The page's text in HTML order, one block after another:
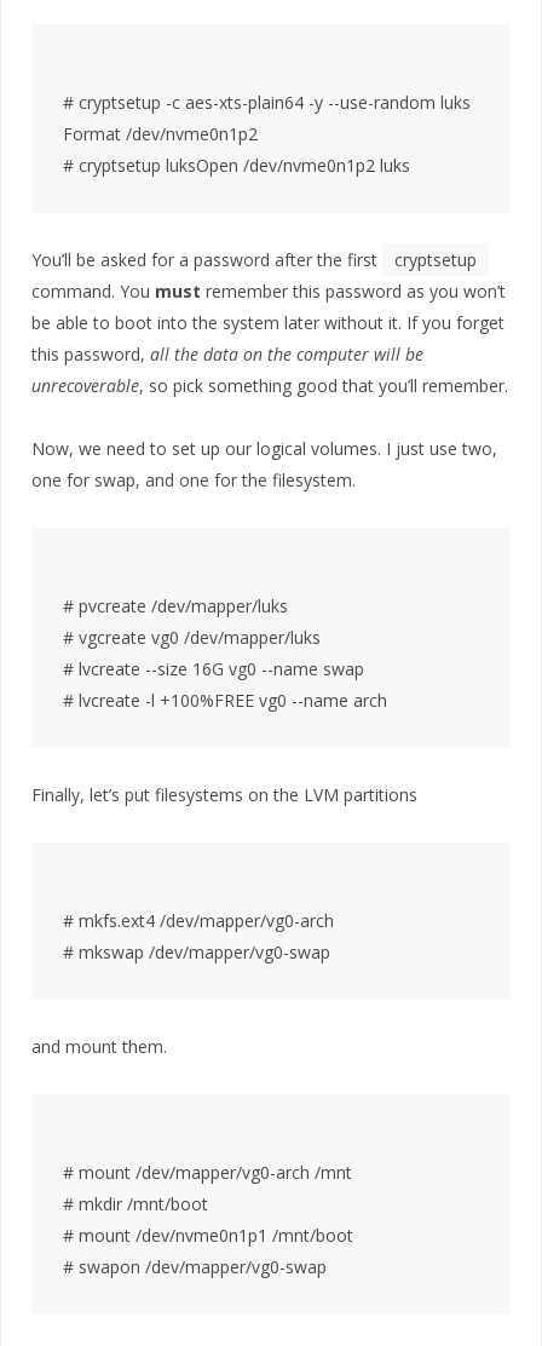
# cryptsetup -c aes-xts-plain64 -y --use-random luks
Format /dev/nvme0n1p2
You’ll be asked for a password after the first
cryptsetup
command. You must remember this password as you won’t
be able to boot into the system later without it. If you forget
this password, all the data on the computer will be
unrecoverable, so pick something good that you’ll remember.
Now, we need to set up our logical volumes. I just use two,
one for swap, and one for the filesystem.
# pvcreate /dev/mapper/luks
# vgcreate vg0 /dev/mapper/luks
# lvcreate --size 16G vg0 --name swap
Finally, let’s put filesystems on the LVM partitions
# mkfs.ext4 /dev/mapper/vg0-arch
and mount them.
# mount /dev/mapper/vg0-arch /mnt
# mkdir /mnt/boot
# mount /dev/nvme0n1p1 /mnt/boot